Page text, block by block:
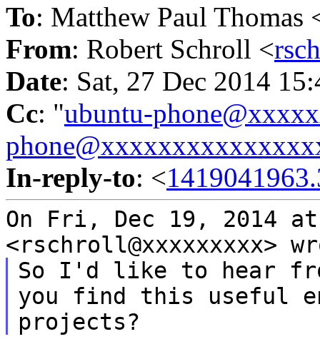
To: Matthew Paul Thomas
From: Robert Schroll <
Date: Sat, 27 Dec 2014
Cc: "ubuntu-
In-reply-to: <
On Fri, Dec 19, 2014
<rschroll@xxxxxxxxx>
So I'd like to hear
you find this useful
projects?